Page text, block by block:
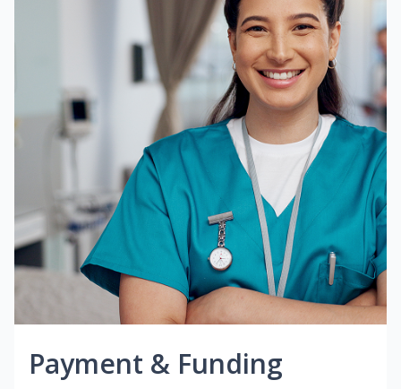
Payment & Funding